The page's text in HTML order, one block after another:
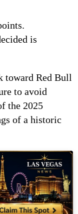
is
toward Red Bull
to avoid
the 2025
of a historic